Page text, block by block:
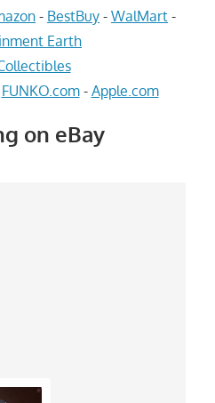
- BestBuy - WalMart -
Earth
FUNKO.com- Apple.com
on eBay